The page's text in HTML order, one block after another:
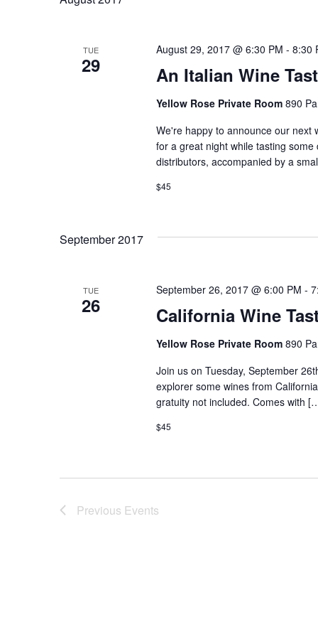
C
D
A
T
E
.
TUE
29 An Italian Wine
August 29, 2017 @ 6:30 PM - 8:30
Yellow Rose Private Room 890
We're happy to announce our next
for a great night while tasting
distributors, accompanied by a
$45
September 2017
TUE
26 California Wine
September 26, 2017 @ 6:00 PM -
Yellow Rose Private Room 890
Join us on Tuesday, September
explorer some wines from
gratuity not included. Comes with
$45
Previous Events